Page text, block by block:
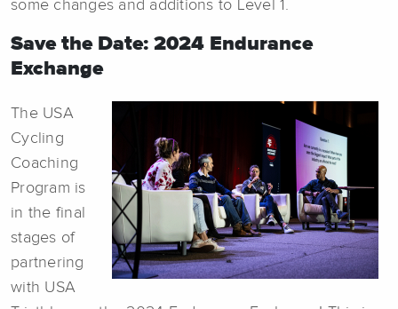
some changes and additions to Level 1.
Save the Date: 2024 Endurance
Exchange
The USA
Cycling
Coaching
Program is
in the final
stages of
partnering
with USA